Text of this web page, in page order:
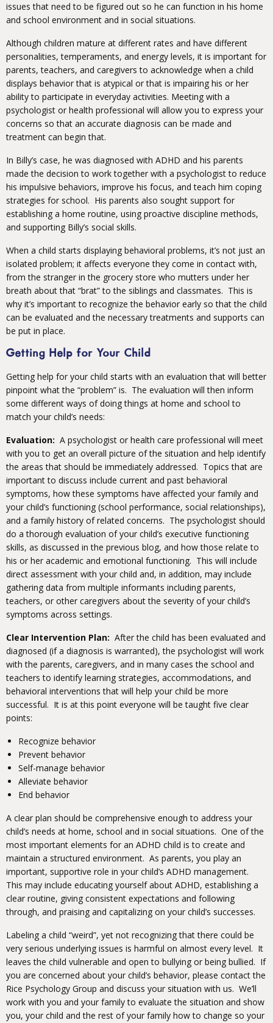
issues that need to be figured out so he can function in his home
and school environment and in social situations.
Although children mature at different rates and have different
personalities, temperaments, and energy levels, it is important for
parents, teachers, and caregivers to acknowledge when a child
displays behavior that is atypical or that is impairing his or her
ability to participate in everyday activities. Meeting with a
psychologist or health professional will allow you to express your
concerns so that an accurate diagnosis can be made and
treatment can begin that.
In Billy’s case, he was diagnosed with ADHD and his parents
made the decision to work together with a psychologist to reduce
his impulsive behaviors, improve his focus, and teach him coping
strategies for school. His parents also sought support for
establishing a home routine, using proactive discipline methods,
and supporting Billy’s social skills.
When a child starts displaying behavioral problems, it’s not just an
isolated problem; it affects everyone they come in contact with,
from the stranger in the grocery store who mutters under her
breath about that “brat” to the siblings and classmates. This is
why it’s important to recognize the behavior early so that the child
can be evaluated and the necessary treatments and supports can
be put in place.
Getting Help for Your Child
Getting help for your child starts with an evaluation that will better
pinpoint what the “problem” is. The evaluation will then inform
some different ways of doing things at home and school to
match your child’s needs:
Evaluation: A psychologist or health care professional will meet
with you to get an overall picture of the situation and help identify
the areas that should be immediately addressed. Topics that are
important to discuss include current and past behavioral
symptoms, how these symptoms have affected your family and
your child’s functioning (school performance, social relationships),
and a family history of related concerns. The psychologist should
do a thorough evaluation of your child’s executive functioning
skills, as discussed in the previous blog, and how those relate to
his or her academic and emotional functioning. This will include
direct assessment with your child and, in addition, may include
gathering data from multiple informants including parents,
teachers, or other caregivers about the severity of your child’s
symptoms across settings.
Clear Intervention Plan: After the child has been evaluated and
diagnosed (if a diagnosis is warranted), the psychologist will work
with the parents, caregivers, and in many cases the school and
teachers to identify learning strategies, accommodations, and
behavioral interventions that will help your child be more
successful. It is at this point everyone will be taught five clear
points:
Recognize behavior
Prevent behavior
Self-manage behavior
Alleviate behavior
End behavior
A clear plan should be comprehensive enough to address your
child’s needs at home, school and in social situations. One of the
most important elements for an ADHD child is to create and
maintain a structured environment. As parents, you play an
important, supportive role in your child’s ADHD management.
This may include educating yourself about ADHD, establishing a
clear routine, giving consistent expectations and following
through, and praising and capitalizing on your child’s successes.
Labeling a child “weird”, yet not recognizing that there could be
very serious underlying issues is harmful on almost every level. It
leaves the child vulnerable and open to bullying or being bullied. If
you are concerned about your child’s behavior, please contact the
Rice Psychology Group and discuss your situation with us. We’ll
work with you and your family to evaluate the situation and show
you, your child and the rest of your family how to change so your